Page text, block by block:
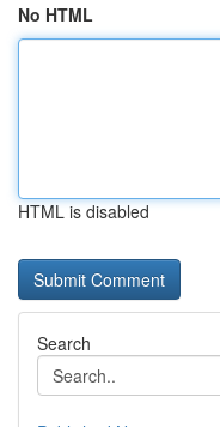
No HTML
HTML is disabled
Search